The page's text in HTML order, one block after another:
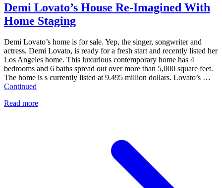
Demi Lovato’s House Re-Imagined With
Home Staging
Demi Lovato’s home is for sale. Yep, the singer, songwriter and
actress, Demi Lovato, is ready for a fresh start and recently listed her
Los Angeles home. This luxurious contemporary home has 4
bedrooms and 6 baths spread out over more than 5,000 square feet.
The home is s currently listed at 9.495 million dollars. Lovato’s …
Continued
Read more